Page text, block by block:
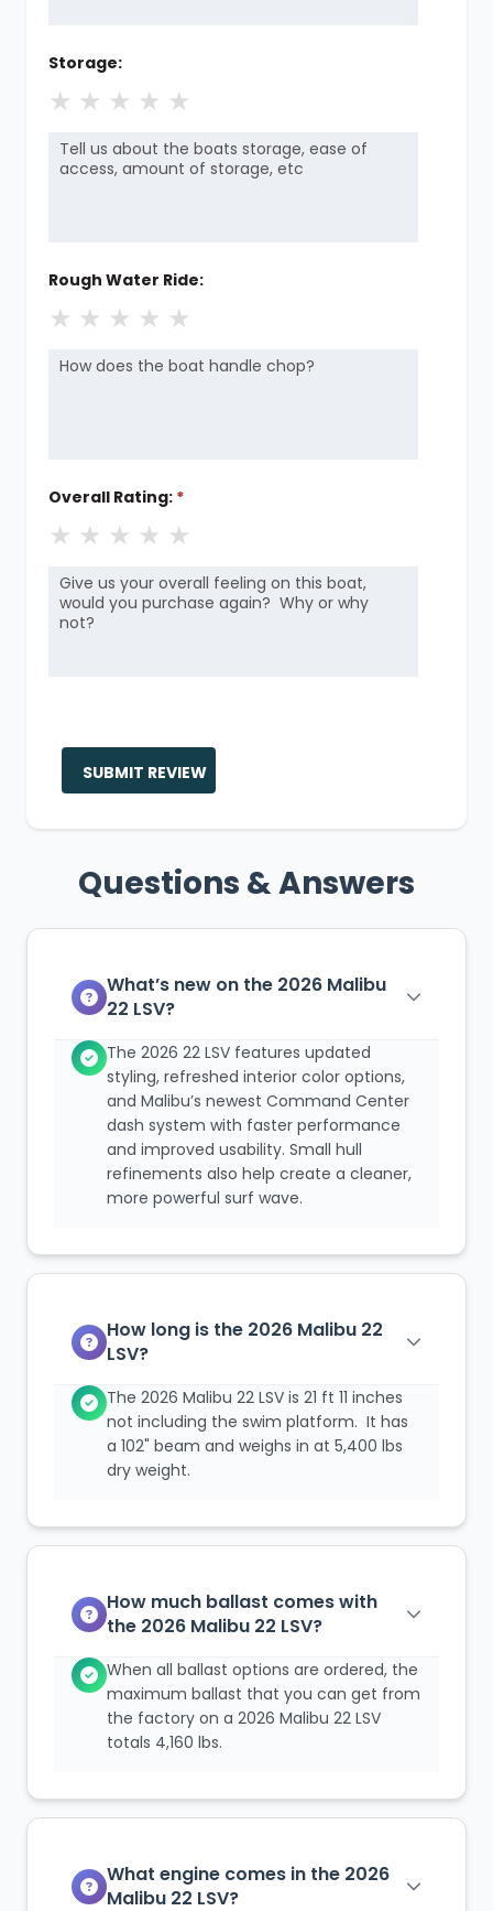
Storage:
★
★
★
★
★
Rough Water Ride:
★
★
★
★
★
Overall Rating: *
★
★
★
★
★
SUBMIT REVIEW
Questions & Answers
What’s new on the 2026 Malibu
22 LSV?
The 2026 22 LSV features updated
styling, refreshed interior color options,
and Malibu’s newest Command Center
dash system with faster performance
and improved usability. Small hull
refinements also help create a cleaner,
more powerful surf wave.
How long is the 2026 Malibu 22
LSV?
The 2026 Malibu 22 LSV is 21 ft 11 inches
not including the swim platform. It has
a 102" beam and weighs in at 5,400 lbs
dry weight.
How much ballast comes with
the 2026 Malibu 22 LSV?
When all ballast options are ordered, the
maximum ballast that you can get from
the factory on a 2026 Malibu 22 LSV
totals 4,160 lbs.
What engine comes in the 2026
Malibu 22 LSV?